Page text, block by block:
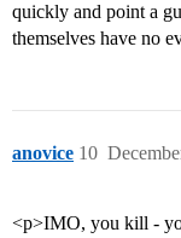
quickly and point a
themselves have no
anovice 10
<p>IMO, you kill -